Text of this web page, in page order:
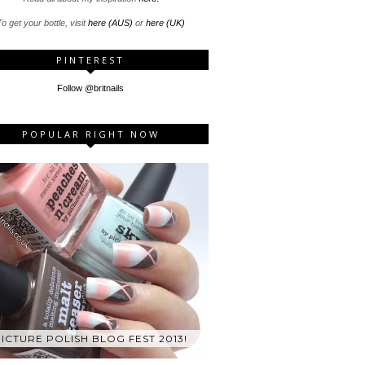
get your bottle, visithere (AUS) or here (UK)
PINTEREST
Follow @britnails
POPULAR RIGHT NOW
POLISH BLOG FEST 2013!